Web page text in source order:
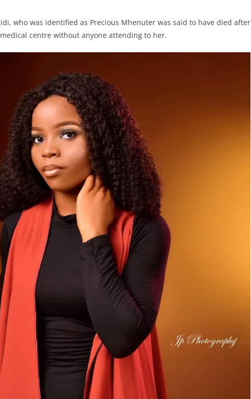
who was identified as Precious Mhenuter was said to have died after
centre without anyone attending to her.